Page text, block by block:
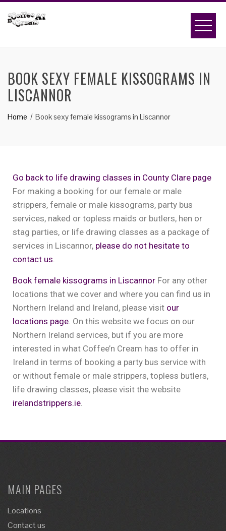
BOOK SEXY FEMALE KISSOGRAMS IN
LISCANNOR
Home Book sexy female kissograms in Liscannor
Go back to life drawing classes in County Clare page
For making a booking for our female or male
strippers, female or male kissograms, party bus
services, naked or topless maids or butlers, hen or
stag parties, or life drawing classes as a package of
services in Liscannor, please do not hesitate to
contact us.
Book female kissograms in Liscannor For any other
locations that we cover and where you can find us in
Northern Ireland and Ireland, please visit our
locations page. On this website we focus on our
Northern Ireland services, but if you are more
interested in what Coffee’n Cream has to offer in
Ireland in terms of booking a party bus service with
or without female or male strippers, topless butlers,
life drawing classes, please visit the website
irelandstrippers.ie.
MAIN PAGES
Locations
Contact us